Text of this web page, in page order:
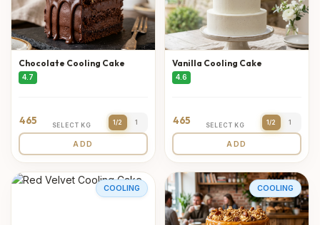
Chocolate Cooling Cake
4.7
465 SELECT KG 1/2 1
ADD
Vanilla Cooling Cake
4.6
465 SELECT KG 1/2 1
ADD
COOLING COOLING